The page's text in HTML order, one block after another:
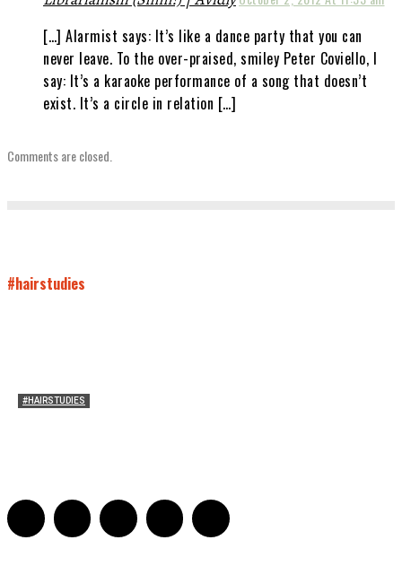
[…] Alarmist says: It’s like a dance party that you can
never leave. To the over-praised, smiley Peter Coviello, I
say: It’s a karaoke performance of a song that doesn’t
exist. It’s a circle in relation […]
Comments are closed.
#hairstudies
#HAIRSTUDIES